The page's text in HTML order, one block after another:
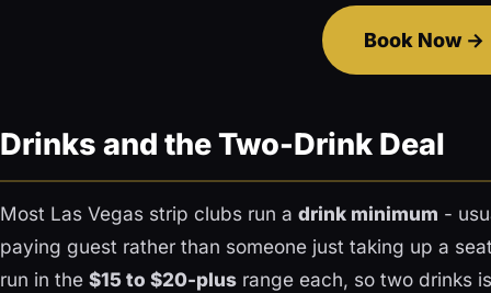
Book Now
Drinks and the Two-Drink Deal
Most Las Vegas strip clubs run a drink minimum -
paying guest rather than someone just taking up a
run in the $15 to $20-plus range each, so two drinks